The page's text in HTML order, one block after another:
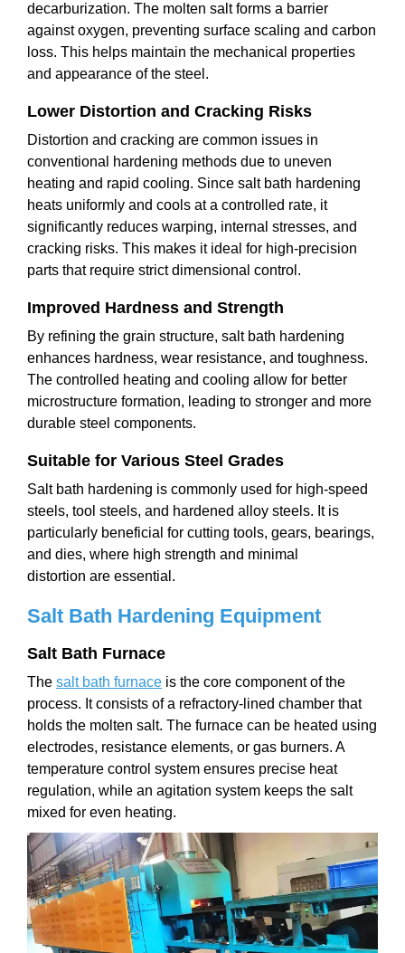
decarburization. The molten salt forms a barrier
against oxygen, preventing surface scaling and carbon
loss. This helps maintain the mechanical properties
and appearance of the steel.
Lower Distortion and Cracking Risks
Distortion and cracking are common issues in
conventional hardening methods due to uneven
heating and rapid cooling. Since salt bath hardening
heats uniformly and cools at a controlled rate, it
significantly reduces warping, internal stresses, and
cracking risks. This makes it ideal for high-precision
parts that require strict dimensional control.
Improved Hardness and Strength
By refining the grain structure, salt bath hardening
enhances hardness, wear resistance, and toughness.
The controlled heating and cooling allow for better
microstructure formation, leading to stronger and more
durable steel components.
Suitable for Various Steel Grades
Salt bath hardening is commonly used for high-speed
steels, tool steels, and hardened alloy steels. It is
particularly beneficial for cutting tools, gears, bearings,
and dies, where high strength and minimal
distortion are essential.
Salt Bath Hardening Equipment
Salt Bath Furnace
The salt bath furnace is the core component of the
process. It consists of a refractory-lined chamber that
holds the molten salt. The furnace can be heated using
electrodes, resistance elements, or gas burners. A
temperature control system ensures precise heat
regulation, while an agitation system keeps the salt
mixed for even heating.